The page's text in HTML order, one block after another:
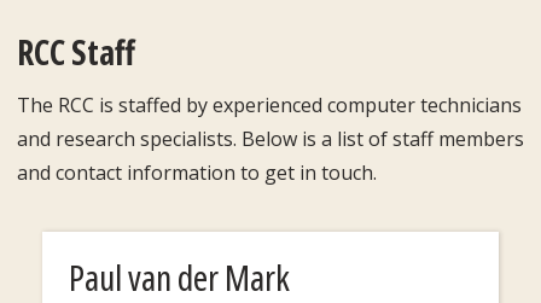
RCC Staff
The RCC is staffed by experienced computer technicians
and research specialists. Below is a list of staff members
and contact information to get in touch.
Paul van der Mark